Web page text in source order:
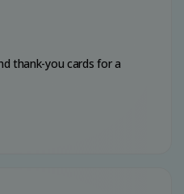
thank-you cards for a